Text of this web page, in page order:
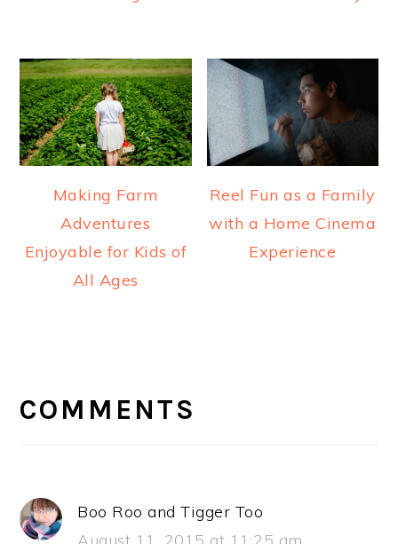
Making Farm
Adventures
Enjoyable for Kids of
All Ages
Reel Fun as a Family
with a Home Cinema
Experience
INTERACTIONS
COMMENTS
Boo Roo and Tigger Too
August 11, 2015 at 11:25 am